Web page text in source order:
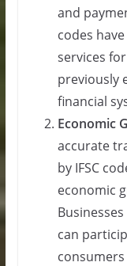
and
codes
services
previously
financial
Economic
accurate
by IFSC
economic
can